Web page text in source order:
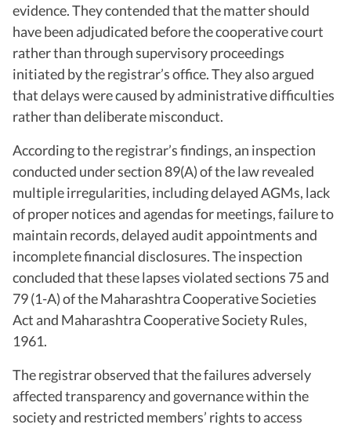
evidence. They contended that the matter should
have been adjudicated before the cooperative court
rather than through supervisory proceedings
initiated by the registrar’s office. They also argued
that delays were caused by administrative difficulties
rather than deliberate misconduct.
According to the registrar’s findings, an inspection
conducted under section 89(A) of the law revealed
multiple irregularities, including delayed AGMs, lack
of proper notices and agendas for meetings, failure to
maintain records, delayed audit appointments and
incomplete financial disclosures. The inspection
concluded that these lapses violated sections 75 and
79 (1-A) of the Maharashtra Cooperative Societies
Act and Maharashtra Cooperative Society Rules,
1961.
The registrar observed that the failures adversely
affected transparency and governance within the
society and restricted members’ rights to access